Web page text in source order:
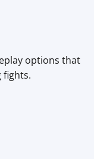
options that
fights.